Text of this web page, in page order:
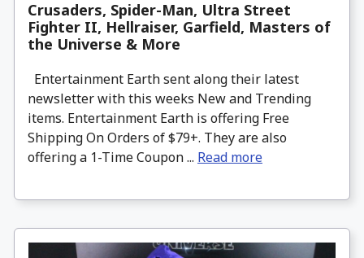
Crusaders, Spider-Man, Ultra Street
Fighter II, Hellraiser, Garfield, Masters of
the Universe & More
Entertainment Earth sent along their latest
newsletter with this weeks New and Trending
items. Entertainment Earth is offering Free
Shipping On Orders of $79+. They are also
offering a 1-Time Coupon ... Read more